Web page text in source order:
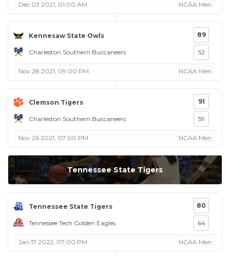
Dec 03 2021, 01:00 AM NCAA Men
Kennesaw State Owls
Charleston Southern Buccaneers
89
52
Nov 28 2021, 09:00 PM NCAA Men
Clemson Tigers
Charleston Southern Buccaneers
91
59
Nov 26 2021, 07:00 PM NCAA Men
Tennessee State Tigers
Tennessee State Tigers
Tennessee Tech Golden Eagles
80
64
Jan 17 2022, 07:00 PM NCAA Men